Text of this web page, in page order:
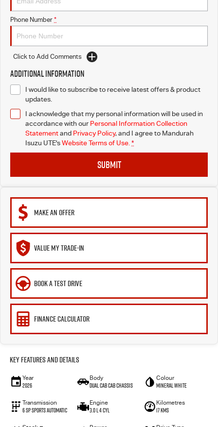
Phone Number *
Click to Add Comments
Additional Information
I would like to subscribe to receive latest offers & product
updates.
I acknowledge that my personal information will be used in
accordance with our Personal Information Collection
Statementand Privacy Policy, and I agree to Mandurah
Isuzu UTE'sWebsite Terms of Use. *
SUBMIT
MAKE AN OFFER
VALUE MY TRADE-IN
BOOK A TEST DRIVE
FINANCE CALCULATOR
Key Features and Details
Year
2026
Body
Dual Cab Cab Chassis
Colour
Mineral White
Transmission
6 SP Sports Automatic
Engine
3.0 L 4 Cyl
Kilometres
17 Kms